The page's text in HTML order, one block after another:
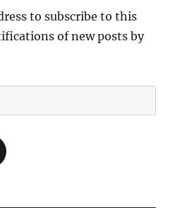
to subscribe to this
of new posts by